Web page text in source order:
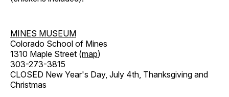
MINES MUSEUM
Colorado School of Mines
1310 Maple Street (map)
303-273-3815
CLOSED New Year's Day, July 4th, Thanksgiving and
Christmas